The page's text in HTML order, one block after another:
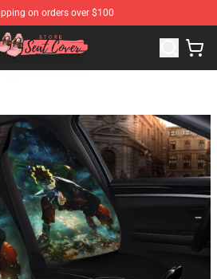
on orders over $100
⚡️ Premium Seats Covers Store